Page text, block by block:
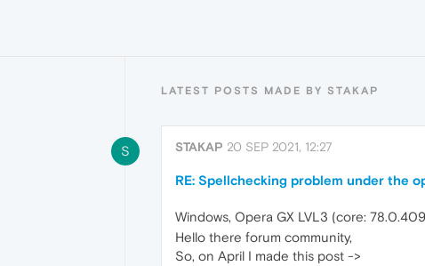
LATEST POSTS MADE BY STAKAP
S STAKAP 20 SEP 2021, 12:27
RE: Spellchecking problem under the
Windows, Opera GX LVL3 (core:
Hello there forum community,
So, on April I made this post ->